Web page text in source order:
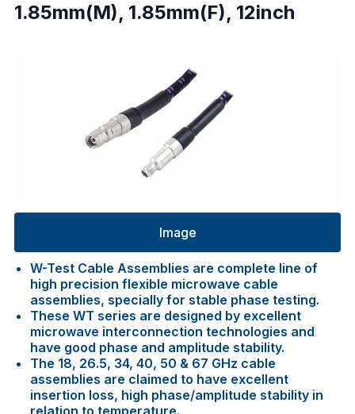
1.85mm(M), 1.85mm(F), 12inch
Image
W-Test Cable Assemblies are complete line of
high precision flexible microwave cable
assemblies, specially for stable phase testing.
These WT series are designed by excellent
microwave interconnection technologies and
have good phase and amplitude stability.
The 18, 26.5, 34, 40, 50 & 67 GHz cable
assemblies are claimed to have excellent
insertion loss, high phase/amplitude stability in
relation to temperature.